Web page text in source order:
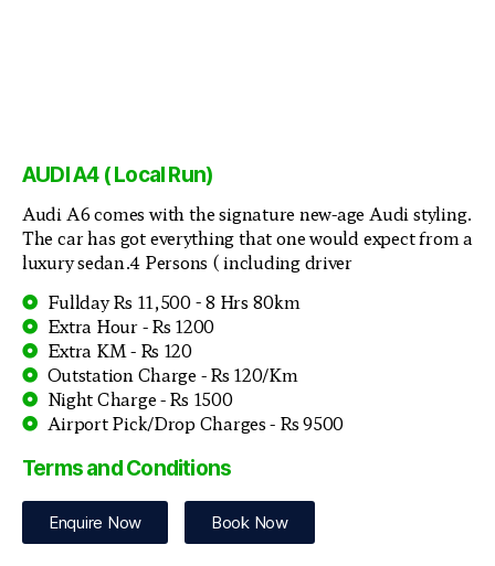
AUDI A4 ( Local Run)
Audi A6 comes with the signature new-age Audi styling.
The car has got everything that one would expect from a
luxury sedan.4 Persons ( including driver
Fullday Rs 11,500 - 8 Hrs 80km
Extra Hour - Rs 1200
Extra KM - Rs 120
Outstation Charge - Rs 120/Km
Night Charge - Rs 1500
Airport Pick/Drop Charges - Rs 9500
Terms and Conditions
Enquire Now Book Now